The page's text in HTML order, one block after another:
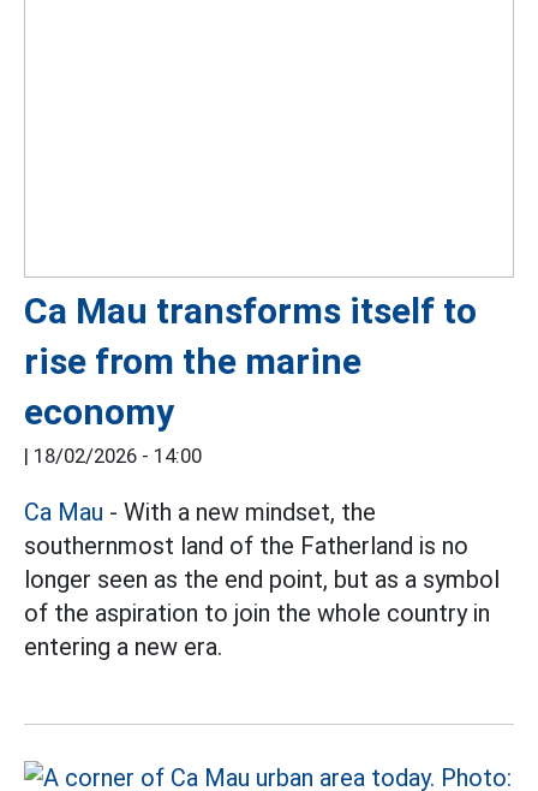
Ca Mau transforms itself to
rise from the marine
economy
18/02/2026 - 14:00
Ca Mau - With a new mindset, the
southernmost land of the Fatherland is no
longer seen as the end point, but as a symbol
of the aspiration to join the whole country in
entering a new era.